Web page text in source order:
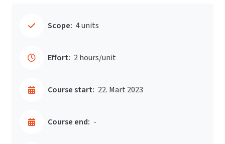
Scope: 4 units
Effort: 2 hours/unit
Course start: 22. Mart 2023
Course end: -